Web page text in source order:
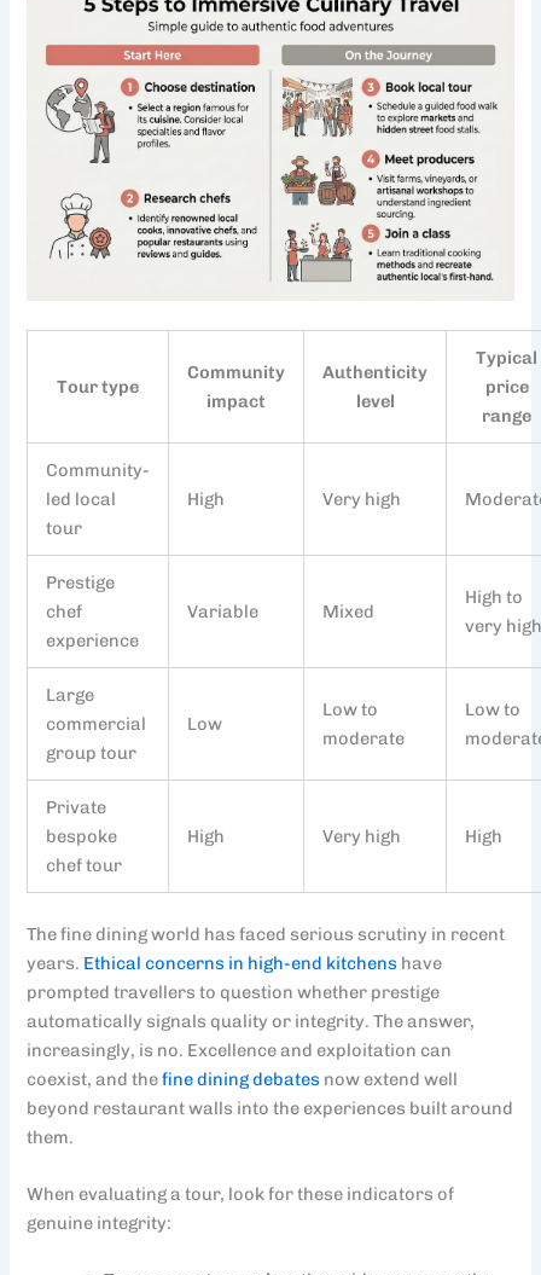
Tour type
Community
impact
Authenticity
level
Typical
price
range
Community-
led local
tour
High Very high
Prestige
chef
experience
Variable Mixed
High to
very
Large
commercial
group tour
Low
Low to
moderate
Low to
Private
bespoke
chef tour
High Very high High
The fine dining world has faced serious scrutiny in recent
years. Ethical concerns in high-end kitchens have
prompted travellers to question whether prestige
automatically signals quality or integrity. The answer,
increasingly, is no. Excellence and exploitation can
coexist, and thefine dining debates now extend well
beyond restaurant walls into the experiences built around
them.
When evaluating a tour, look for these indicators of
genuine integrity: